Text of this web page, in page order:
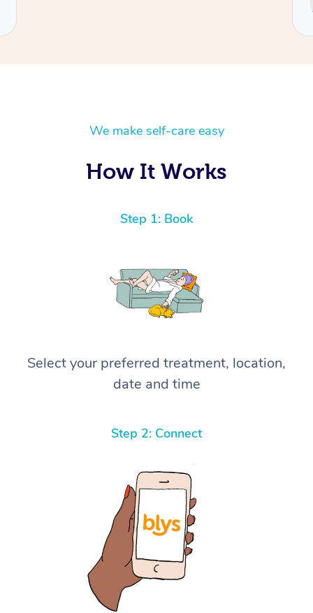
We make self-care easy
How It Works
Step 1: Book
Select your preferred treatment, location,
date and time
Step 2: Connect